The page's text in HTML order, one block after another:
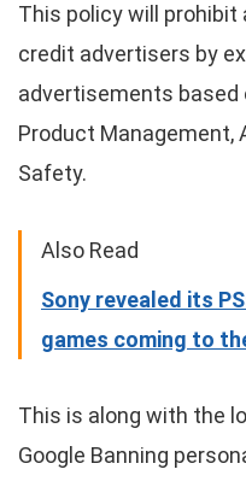
This policy will prohibit
credit advertisers by
advertisements based
Product Management,
Safety.
Also Read
Sony revealed its
games coming to
This is along with the
Google Banning